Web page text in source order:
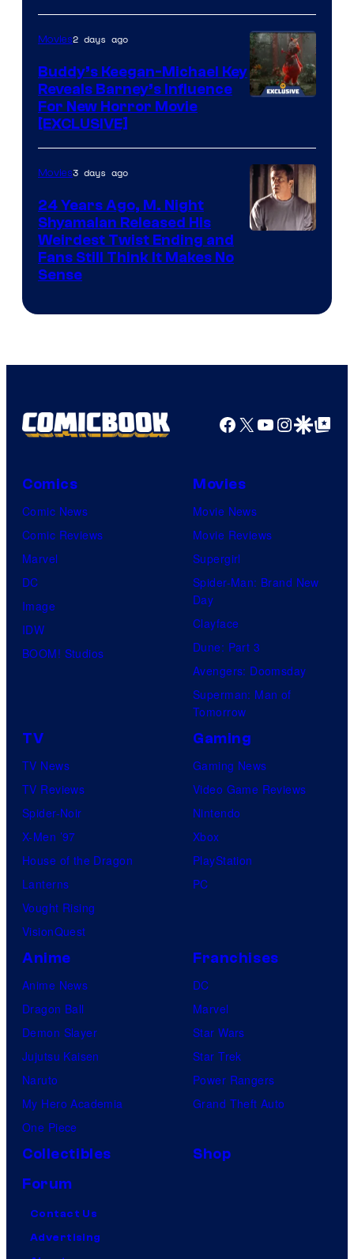
of
Columbia
Pictures
Movies2 days ago
Buddy’s Keegan-Michael Key
Reveals Barney’s Influence
For New Horror Movie
[EXCLUSIVE]
Movies3 days ago
24 Years Ago, M. Night
Shyamalan Released His
Weirdest Twist Ending and
Fans Still Think It Makes No
Sense
Facebook
X YouTube
GoogleGoogle Top
Comics
Comic News
Comic Reviews
Marvel
DC
Image
IDW
BOOM! Studios
Movies
Movie News
Movie Reviews
Supergirl
Spider-Man: Brand New
Day
Clayface
Dune: Part 3
Avengers: Doomsday
Superman: Man of
Tomorrow
TV
TV News
TV Reviews
Spider-Noir
X-Men ’97
House of the Dragon
Lanterns
Vought Rising
VisionQuest
Gaming
Gaming News
Video Game Reviews
Nintendo
Xbox
PlayStation
PC
Anime
Anime News
Dragon Ball
Demon Slayer
Jujutsu Kaisen
Naruto
My Hero Academia
One Piece
Franchises
DC
Marvel
Star Wars
Star Trek
Power Rangers
Grand Theft Auto
Collectibles
Shop
Forum
Contact Us
Advertising